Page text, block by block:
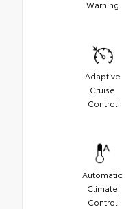
Warning
Adaptive
Cruise
Control
Automatic
Climate
Control